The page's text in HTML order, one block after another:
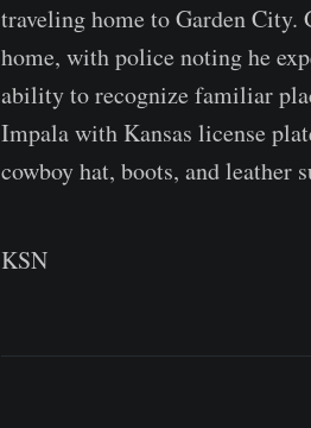
traveling home to Garden City.
home, with police noting he
ability to recognize familiar
Impala with Kansas license
cowboy hat, boots, and leather
KSN